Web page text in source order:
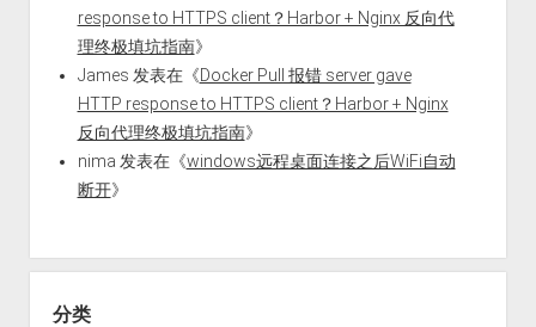
response to HTTPS client？Harbor + Nginx 反向代
理终极填坑指南》
James 发表在《Docker Pull 报错 server gave
HTTP response to HTTPS client？Harbor + Nginx
反向代理终极填坑指南》
nima 发表在《windows远程桌面连接之后WiFi自动
断开》
分类